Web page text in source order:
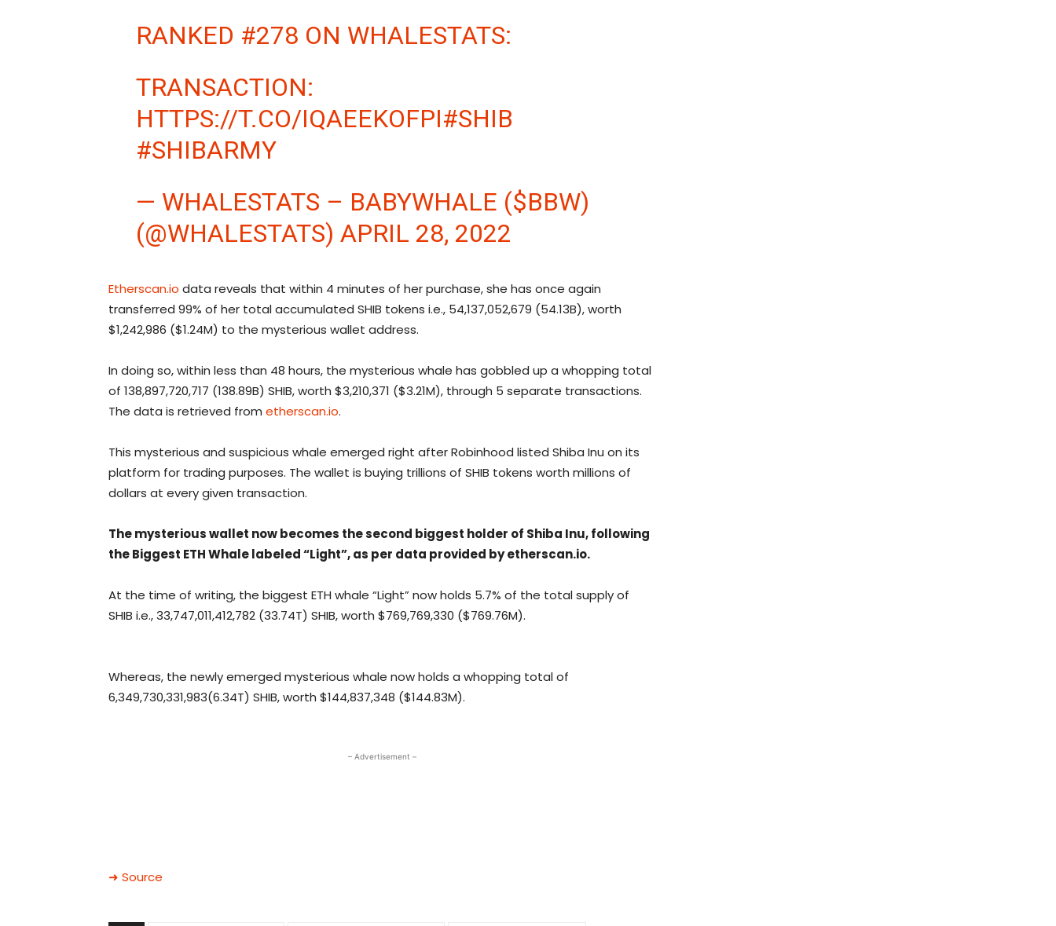
RANKED #278 ON WHALESTATS:
TRANSACTION:
HTTPS://T.CO/IQAEEKOFPI#SHIB
#SHIBARMY
— WHALESTATS – BABYWHALE ($BBW)
(@WHALESTATS) APRIL 28, 2022
Etherscan.io data reveals that within 4 minutes of her purchase, she has once again
transferred 99% of her total accumulated SHIB tokens i.e., 54,137,052,679 (54.13B), worth
$1,242,986 ($1.24M) to the mysterious wallet address.
In doing so, within less than 48 hours, the mysterious whale has gobbled up a whopping total
of 138,897,720,717 (138.89B) SHIB, worth $3,210,371 ($3.21M), through 5 separate transactions.
The data is retrieved from etherscan.io.
This mysterious and suspicious whale emerged right after Robinhood listed Shiba Inu on its
platform for trading purposes. The wallet is buying trillions of SHIB tokens worth millions of
dollars at every given transaction.
The mysterious wallet now becomes the second biggest holder of Shiba Inu, following
the Biggest ETH Whale labeled “Light”, as per data provided by etherscan.io.
At the time of writing, the biggest ETH whale “Light” now holds 5.7% of the total supply of
SHIB i.e., 33,747,011,412,782 (33.74T) SHIB, worth $769,769,330 ($769.76M).
Whereas, the newly emerged mysterious whale now holds a whopping total of
6,349,730,331,983(6.34T) SHIB, worth $144,837,348 ($144.83M).
– Advertisement –
➜ Source